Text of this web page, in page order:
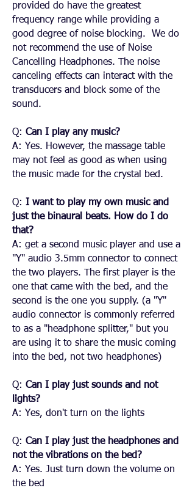
provided do have the greatest
frequency range while providing a
good degree of noise blocking. We do
not recommend the use of Noise
Cancelling Headphones. The noise
canceling effects can interact with the
transducers and block some of the
sound.
Q: Can I play any music?
A: Yes. However, the massage table
may not feel as good as when using
the music made for the crystal bed.
Q: I want to play my own music and
just the binaural beats. How do I do
that?
A: get a second music player and use a
"Y" audio 3.5mm connector to connect
the two players. The first player is the
one that came with the bed, and the
second is the one you supply. (a "Y"
audio connector is commonly referred
to as a "headphone splitter," but you
are using it to share the music coming
into the bed, not two headphones)
Q: Can I play just sounds and not
lights?
A: Yes, don't turn on the lights
Q: Can I play just the headphones and
not the vibrations on the bed?
A: Yes. Just turn down the volume on
the bed